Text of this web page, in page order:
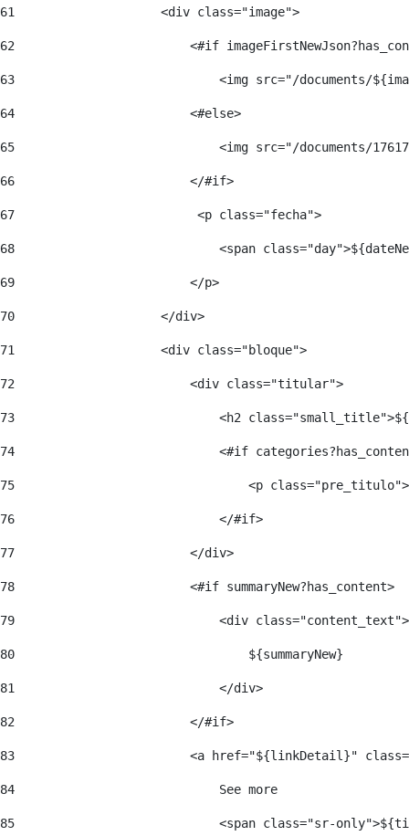
61
                    <div class="image">
62
<#if
63
<img src="/documents/
64
                        <#else>
65
<img src="/documents/
66
                        </#if>
67
                         <p class="fecha">
68
<span
69
                        </p>
70
                    </div>
71
                    <div class="bloque">
72
                        <div class="titular">
73
<h2
74
<#if
75
<p
76
                            </#if>
77
                        </div>
78
                        <#if summaryNew?has_content>
79
<div
80
                                ${summaryNew}
81
                            </div>
82
                        </#if>
83
<a href="${linkDetail}"
84
                            See more
85
<span class="sr-